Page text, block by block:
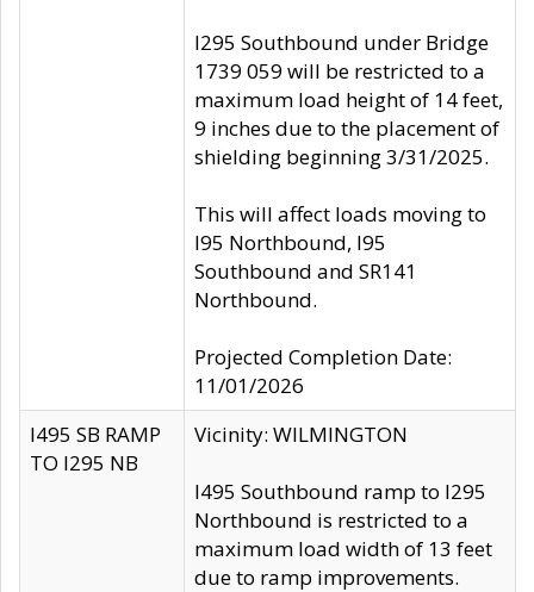
I295 Southbound under Bridge
1739 059 will be restricted to a
maximum load height of 14 feet,
9 inches due to the placement of
shielding beginning 3/31/2025.
This will affect loads moving to
I95 Northbound, I95
Southbound and SR141
Northbound.
Projected Completion Date:
11/01/2026
I495 SB RAMP
TO I295 NB
Vicinity: WILMINGTON
I495 Southbound ramp to I295
Northbound is restricted to a
maximum load width of 13 feet
due to ramp improvements.